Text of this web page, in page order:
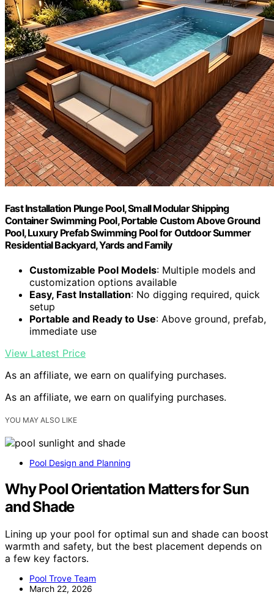
Fast Installation Plunge Pool, Small Modular Shipping
Container Swimming Pool, Portable Custom Above Ground
Pool, Luxury Prefab Swimming Pool for Outdoor Summer
Residential Backyard, Yards and Family
Customizable Pool Models: Multiple models and
customization options available
Easy, Fast Installation: No digging required, quick
setup
Portable and Ready to Use: Above ground, prefab,
immediate use
View Latest Price
As an affiliate, we earn on qualifying purchases.
As an affiliate, we earn on qualifying purchases.
YOU MAY ALSO LIKE
Pool Design and Planning
Why Pool Orientation Matters for Sun
and Shade
Lining up your pool for optimal sun and shade can boost
warmth and safety, but the best placement depends on
a few key factors.
Pool Trove Team
March 22, 2026